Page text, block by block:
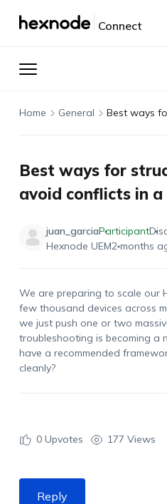
Connect
Home General
Best ways for
avoid conflicts in
juan_garciaParticipant
Hexnode UEM2 months
We are preparing to scale our
few thousand devices across
we just push one or two
troubleshooting is becoming a
have a recommended
cleanly?
0Upvotes 177 Views
Reply